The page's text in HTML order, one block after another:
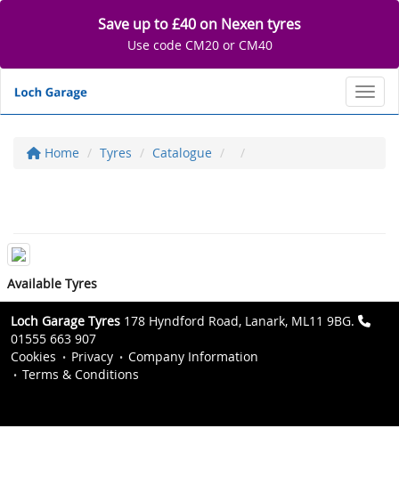
Save up to £40 on Nexen tyres
Use code CM20 or CM40
Home Tyres Catalogue
Available Tyres
Loch Garage Tyres 178 Hyndford Road, Lanark, ML11 9BG.
01555 663 907
Cookies
Privacy
Company Information
Terms & Conditions